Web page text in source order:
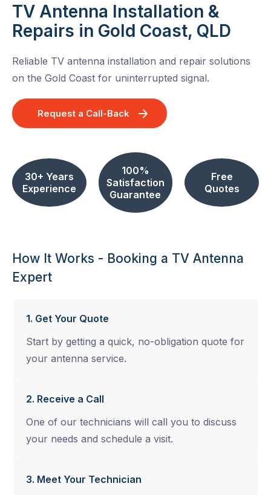
TV Antenna Installation &
Repairs in Gold Coast, QLD
Reliable TV antenna installation and repair solutions
on the Gold Coast for uninterrupted signal.
Request a Call-Back
30+ Years
Experience
100%
Satisfaction
Guarantee
Free
Quotes
How It Works - Booking a TV Antenna
Expert
1. Get Your Quote
Start by getting a quick, no-obligation quote for
your antenna service.
2. Receive a Call
One of our technicians will call you to discuss
your needs and schedule a visit.
3. Meet Your Technician